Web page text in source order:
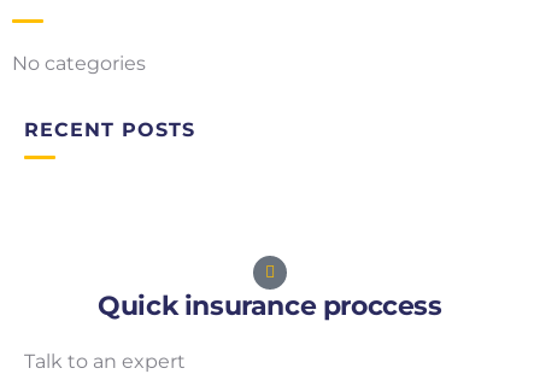
No categories
RECENT POSTS
Quick insurance proccess
Talk to an expert